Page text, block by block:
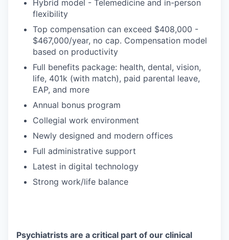
Hybrid model - Telemedicine and in-person
flexibility
Top compensation can exceed $408,000 -
$467,000/year, no cap. Compensation model
based on productivity
Full benefits package: health, dental, vision,
life, 401k (with match), paid parental leave,
EAP, and more
Annual bonus program
Collegial work environment
Newly designed and modern offices
Full administrative support
Latest in digital technology
Strong work/life balance
Psychiatrists are a critical part of our clinical